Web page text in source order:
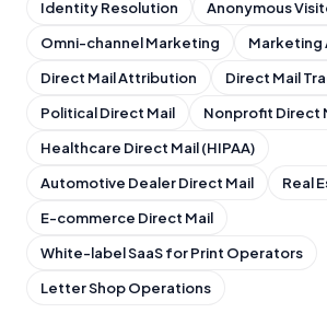
Identity Resolution
Anonymous
Omni-channel Marketing
Marketing
Direct Mail Attribution
Direct Mail
Political Direct Mail
Nonprofit Direct
Healthcare Direct Mail (HIPAA)
Automotive Dealer Direct Mail
Real
E-commerce Direct Mail
White-label SaaS for Print Operators
Letter Shop Operations